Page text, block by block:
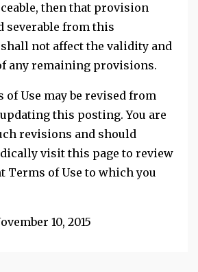
then that provision
severable from this
not affect the validity and
any remaining provisions.
of Use may be revised from
this posting. You are
revisions and should
visit this page to review
Terms of Use to which you
10, 2015